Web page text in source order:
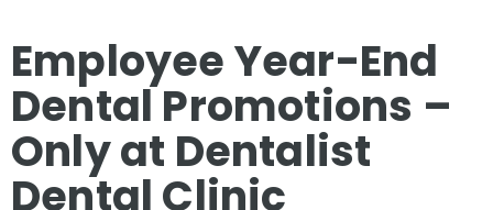
Employee Year-End
Dental Promotions –
Only at Dentalist
Dental Clinic